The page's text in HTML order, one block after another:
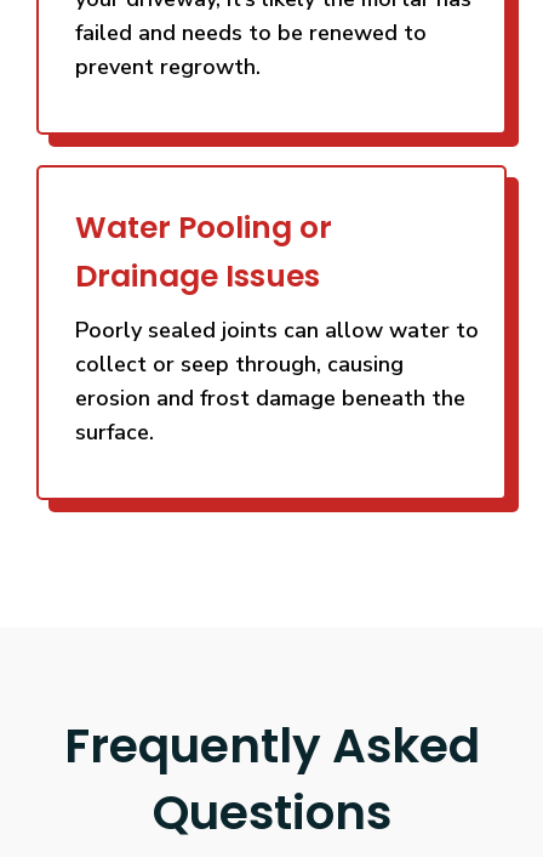
failed and needs to be renewed to
prevent regrowth.
Water Pooling or
Drainage Issues
Poorly sealed joints can allow water to
collect or seep through, causing
erosion and frost damage beneath the
surface.
Frequently Asked
Questions